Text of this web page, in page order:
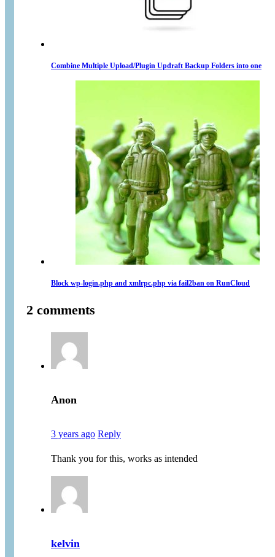
Combine Multiple Upload/Plugin Updraft Backup Folders into one
Block wp-login.php and xmlrpc.php via fail2ban on RunCloud
2 comments
Anon
3 years ago Reply
Thank you for this, works as intended
kelvin